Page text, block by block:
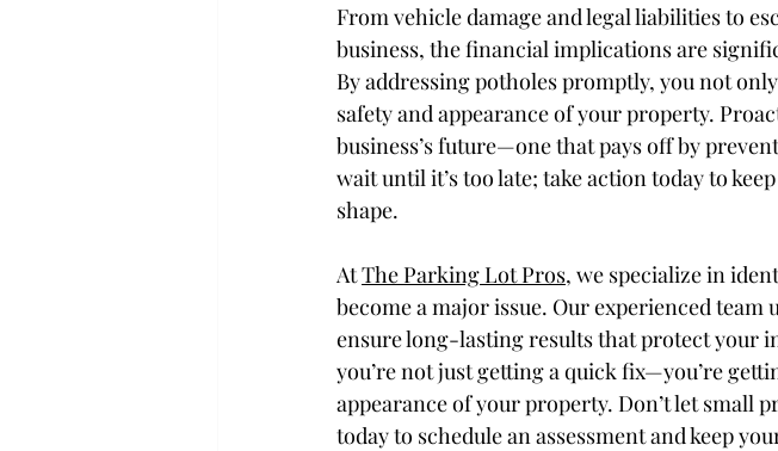
From vehicle damage and legal liabilities to
business, the financial implications are
By addressing potholes promptly, you not
safety and appearance of your property.
business’s future—one that pays off by
wait until it’s too late; take action today to
shape.
At The Parking Lot Pros, we specialize in
become a major issue. Our experienced
ensure long-lasting results that protect your
you’re not just getting a quick fix—you’re
appearance of your property. Don’t let small
today to schedule an assessment and keep